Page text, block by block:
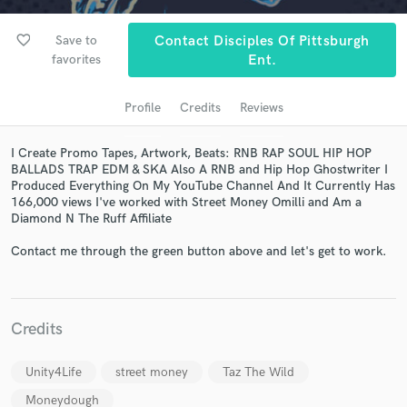
favorite_border
Save to
favorites
Contact Disciples Of Pittsburgh
Ent.
Profile Credits Reviews
I Create Promo Tapes, Artwork, Beats: RNB RAP SOUL HIP HOP
BALLADS TRAP EDM & SKA Also A RNB and Hip Hop Ghostwriter I
Produced Everything On My YouTube Channel And It Currently Has
166,000 views I've worked with Street Money Omilli and Am a
Diamond N The Ruff Affiliate
Contact me through the green button above and let's get to work.
Credits
Unity4Life street money
Taz The Wild
Moneydough
Get Free Proposals
and receive handcrafted proposals and budgets